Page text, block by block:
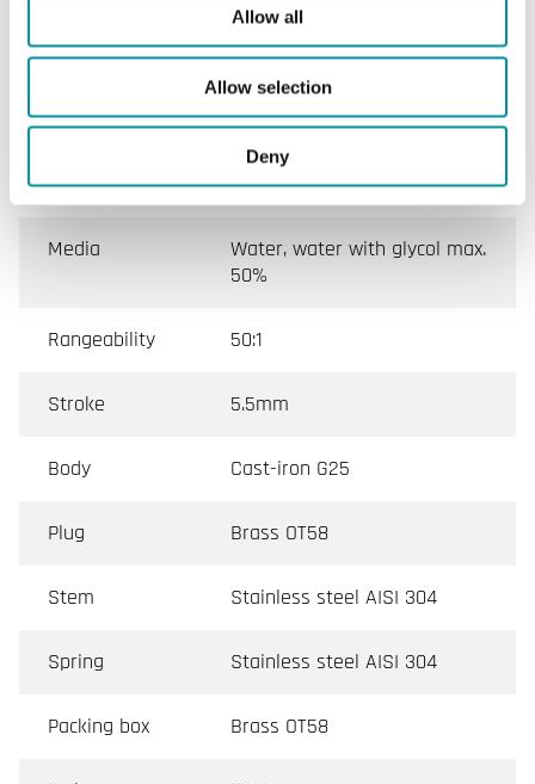
Allow all
Allow selection
Deny
Max. leakage
Direct way A → AB perfect
sealing Indirect way B → AB
0.2 % Kvs
temperature
-10…+120°C
Media
Water, water with glycol max.
50%
Rangeability 50:1
Stroke 5.5mm
Body Cast-iron G25
Plug Brass OT58
Stem Stainless steel AISI 304
Spring Stainless steel AISI 304
Packing box Brass OT58